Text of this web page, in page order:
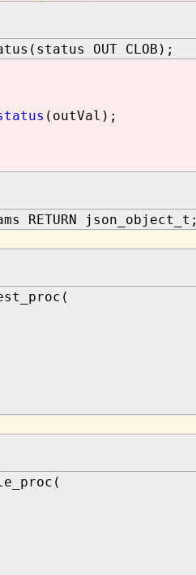
OUT CLOB);
(outVal);
RETURN json_object_t;